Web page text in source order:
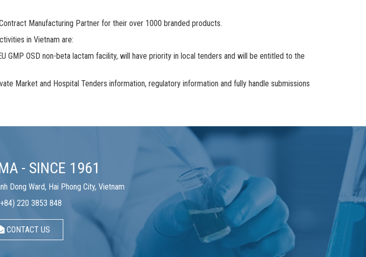
Manufacturing Partner for their over 1000 branded products.
in Vietnam are:
GMP OSD non-beta lactam facility, will have priority in local tenders and will be entitled to the
Market and Hospital Tenders information, regulatory information and fully handle submissions
- SINCE 1961
Dong Ward, Hai Phong City, Vietnam
220 3853 848
CONTACT US